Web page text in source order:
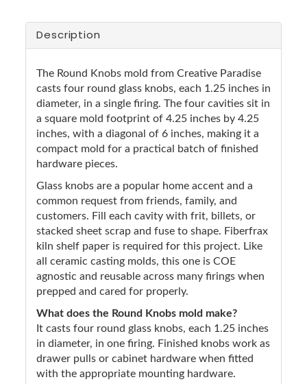
Description
The Round Knobs mold from Creative Paradise
casts four round glass knobs, each 1.25 inches in
diameter, in a single firing. The four cavities sit in
a square mold footprint of 4.25 inches by 4.25
inches, with a diagonal of 6 inches, making it a
compact mold for a practical batch of finished
hardware pieces.
Glass knobs are a popular home accent and a
common request from friends, family, and
customers. Fill each cavity with frit, billets, or
stacked sheet scrap and fuse to shape. Fiberfrax
kiln shelf paper is required for this project. Like
all ceramic casting molds, this one is COE
agnostic and reusable across many firings when
prepped and cared for properly.
What does the Round Knobs mold make?
It casts four round glass knobs, each 1.25 inches
in diameter, in one firing. Finished knobs work as
drawer pulls or cabinet hardware when fitted
with the appropriate mounting hardware.